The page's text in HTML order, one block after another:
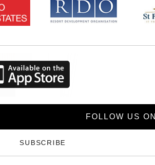
FOLLOW US ON
SUBSCRIBE